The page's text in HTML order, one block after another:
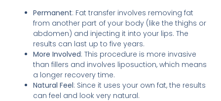
Permanent: Fat transfer involves removing fat
from another part of your body (like the thighs or
abdomen) and injecting it into your lips. The
results can last up to five years.
More Involved: This procedure is more invasive
than fillers and involves liposuction, which means
a longer recovery time.
Natural Feel: Since it uses your own fat, the results
can feel and look very natural.